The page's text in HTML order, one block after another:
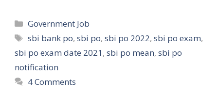
Categories
Government Job
Tags
sbi bank po,sbi po,sbi po 2022,sbi po exam,
sbi po exam date 2021, sbi po mean, sbi po
notification
4 Comments